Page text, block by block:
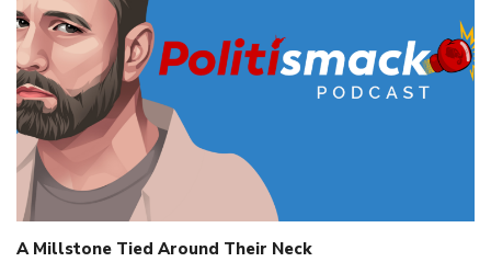
A Millstone Tied Around Their Neck